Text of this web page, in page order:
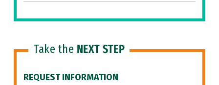
Take the NEXT STEP
REQUEST INFORMATION